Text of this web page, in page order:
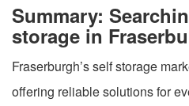
Summary:
storage in
Fraserburgh’s self storage
offering reliable solutions for